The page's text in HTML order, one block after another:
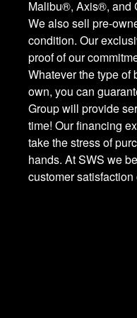
Malibu®, Axis®, and
We also sell pre-
condition. Our
proof of our
Whatever the type of
own, you can
Group will provide
time! Our financing
take the stress of
hands. At SWS we
customer satisfaction